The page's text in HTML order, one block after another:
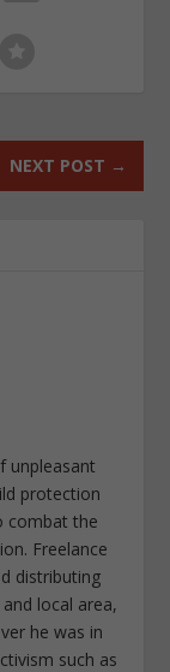
NEXT POST →
unpleasant
protection
combat the
Freelance
distributing
local area,
he was in
such as